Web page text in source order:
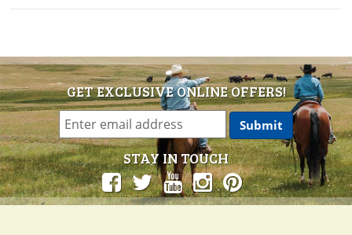
GET EXCLUSIVE ONLINE OFFERS!
STAY IN TOUCH